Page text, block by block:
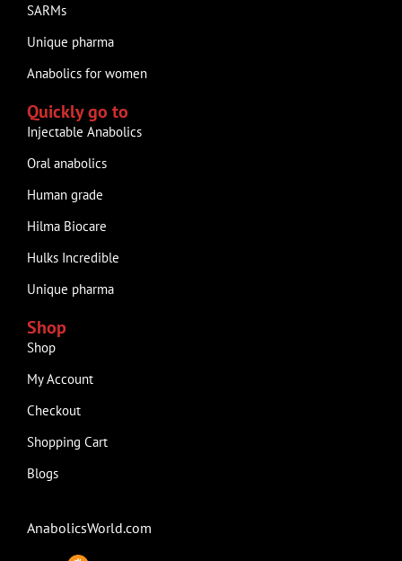
SARMs
Unique pharma
Anabolics for women
Quickly go to
Injectable Anabolics
Oral anabolics
Human grade
Hilma Biocare
Hulks Incredible
Unique pharma
Shop
Shop
My Account
Checkout
Shopping Cart
Blogs
AnabolicsWorld.com